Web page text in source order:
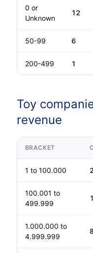
0 or
Unknown
12
50-99 6
200-499 1
Toy
revenue
BRACKET
1 to 100.000
100.001 to
499.999
1.000.000 to
4.999.999